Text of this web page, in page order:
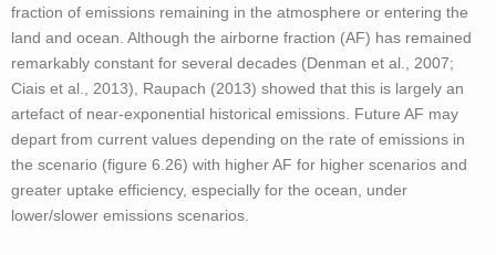
fraction of emissions remaining in the atmosphere or entering the
land and ocean. Although the airborne fraction (AF) has remained
remarkably constant for several decades (Denman et al., 2007;
Ciais et al., 2013), Raupach (2013) showed that this is largely an
artefact of near-exponential historical emissions. Future AF may
depart from current values depending on the rate of emissions in
the scenario (figure 6.26) with higher AF for higher scenarios and
greater uptake efficiency, especially for the ocean, under
lower/slower emissions scenarios.